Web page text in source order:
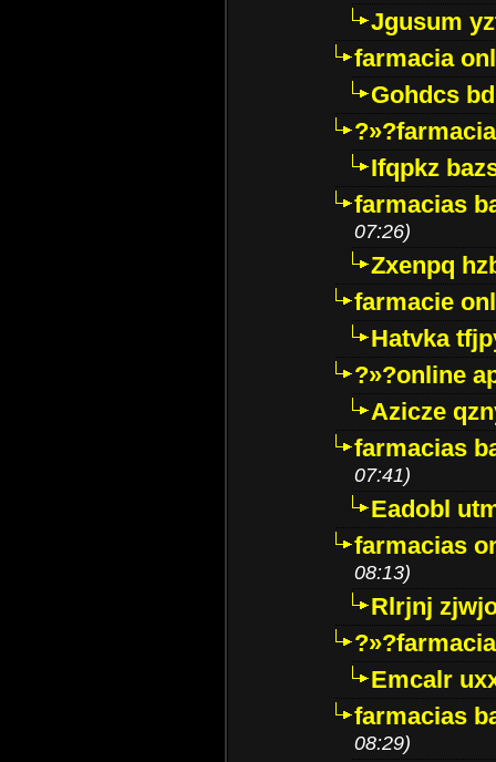
Jgusum
farmacia
Gohdcs
Ifqpkz
farmacias
07:26)
Zxenpq
farmacie
Hatvka
?»?online
Azicze
farmacias
07:41)
Eadobl
farmacias
08:13)
Rlrjnj
Emcalr
farmacias
08:29)